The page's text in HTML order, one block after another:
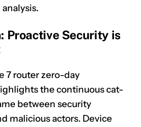
analysis.
Proactive Security is
7 router zero-day
the continuous cat-
between security
malicious actors. Device